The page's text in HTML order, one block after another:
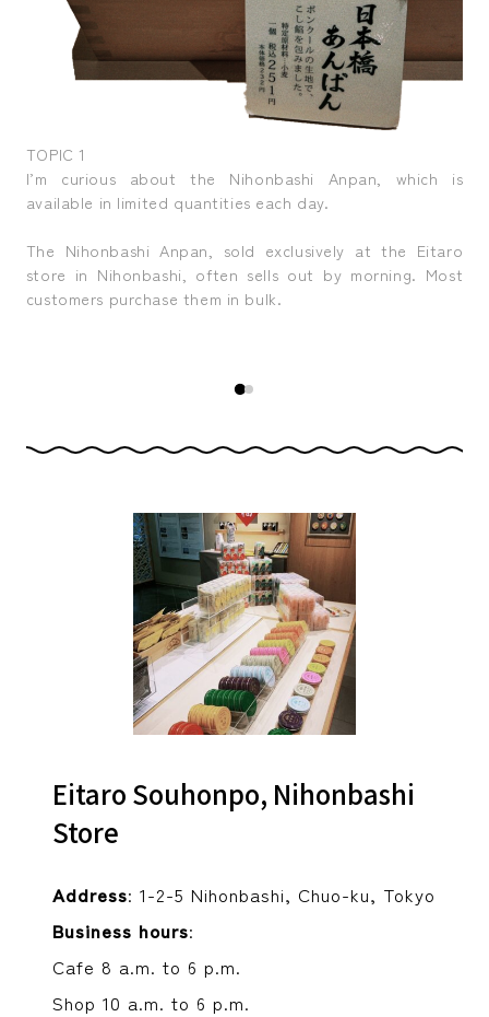
TOPIC 1
I’m curious about the Nihonbashi Anpan, which is
available in limited quantities each day.
The Nihonbashi Anpan, sold exclusively at the Eitaro
store in Nihonbashi, often sells out by morning. Most
customers purchase them in bulk.
Eitaro Souhonpo, Nihonbashi
Store
Address: 1-2-5 Nihonbashi, Chuo-ku, Tokyo
Business hours:
Cafe 8 a.m. to 6 p.m.
Shop 10 a.m. to 6 p.m.